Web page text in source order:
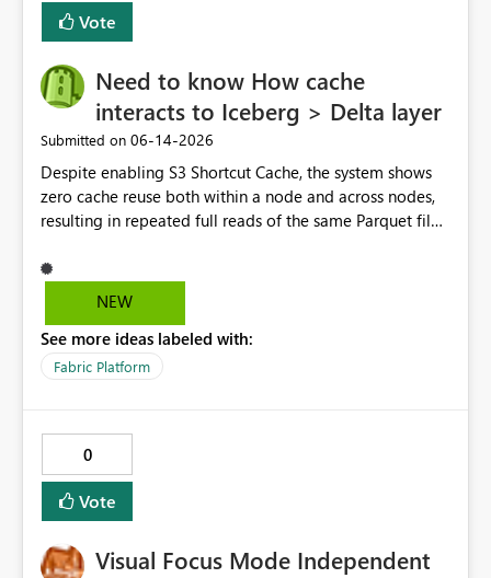
Vote
Need to know How cache
interacts to Iceberg > Delta layer
Submitted on ‎06-14-2026
Despite enabling S3 Shortcut Cache, the system shows
zero cache reuse both within a node and across nodes,
resulting in repeated full reads of the same Parquet file.
NEW
See more ideas labeled with:
Fabric Platform
0
Vote
Visual Focus Mode Independent